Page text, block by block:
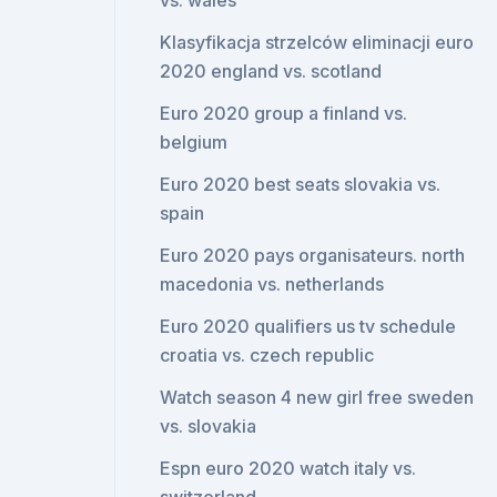
Klasyfikacja strzelców eliminacji euro
2020 england vs. scotland
Euro 2020 group a finland vs.
belgium
Euro 2020 best seats slovakia vs.
spain
Euro 2020 pays organisateurs. north
macedonia vs. netherlands
Euro 2020 qualifiers us tv schedule
croatia vs. czech republic
Watch season 4 new girl free sweden
vs. slovakia
Espn euro 2020 watch italy vs.